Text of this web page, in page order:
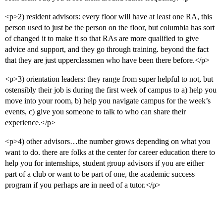
<p>2) resident advisors: every floor will have at least one RA, this
person used to just be the person on the floor, but columbia has sort
of changed it to make it so that RAs are more qualified to give
advice and support, and they go through training. beyond the fact
that they are just upperclassmen who have been there before.</p>
<p>3) orientation leaders: they range from super helpful to not, but
ostensibly their job is during the first week of campus to a) help you
move into your room, b) help you navigate campus for the week’s
events, c) give you someone to talk to who can share their
experience.</p>
<p>4) other advisors…the number grows depending on what you
want to do. there are folks at the center for career education there to
help you for internships, student group advisors if you are either
part of a club or want to be part of one, the academic success
program if you perhaps are in need of a tutor.</p>